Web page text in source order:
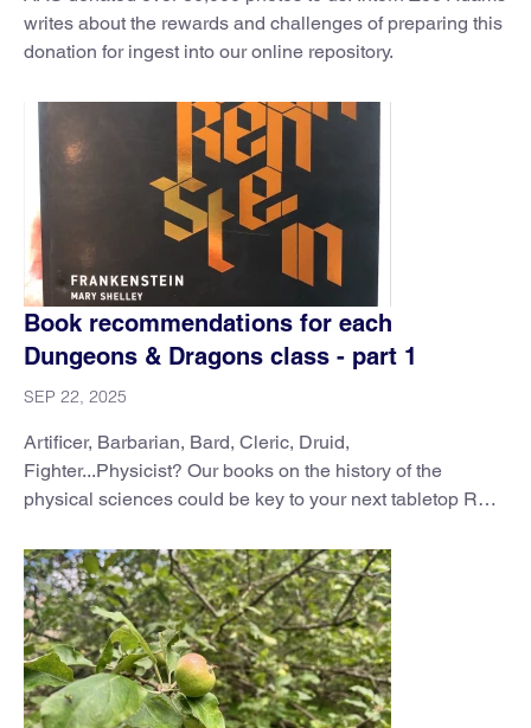
writes about the rewards and challenges of preparing this
donation for ingest into our online repository.
Book recommendations for each
Dungeons & Dragons class - part 1
SEP 22, 2025
Artificer, Barbarian, Bard, Cleric, Druid,
Fighter...Physicist? Our books on the history of the
physical sciences could be key to your next tabletop RPG